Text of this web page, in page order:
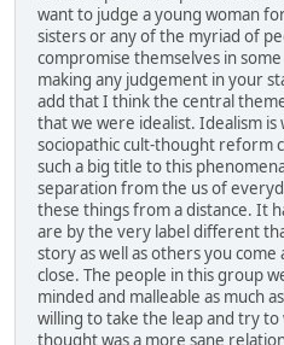
want to judge a young woman
sisters or any of the myriad of
compromise themselves in
making any judgement in your
add that I think the central
that we were idealist. Idealism is
sociopathic cult-thought reform
such a big title to this
separation from the us of
these things from a distance. It
are by the very label different
story as well as others you
close. The people in this group
minded and malleable as much
willing to take the leap and try
thought was a more sane